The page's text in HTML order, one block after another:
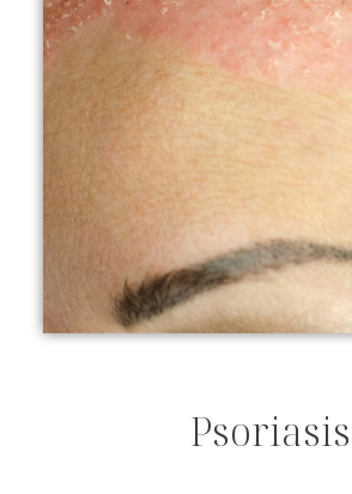
Psoriasis